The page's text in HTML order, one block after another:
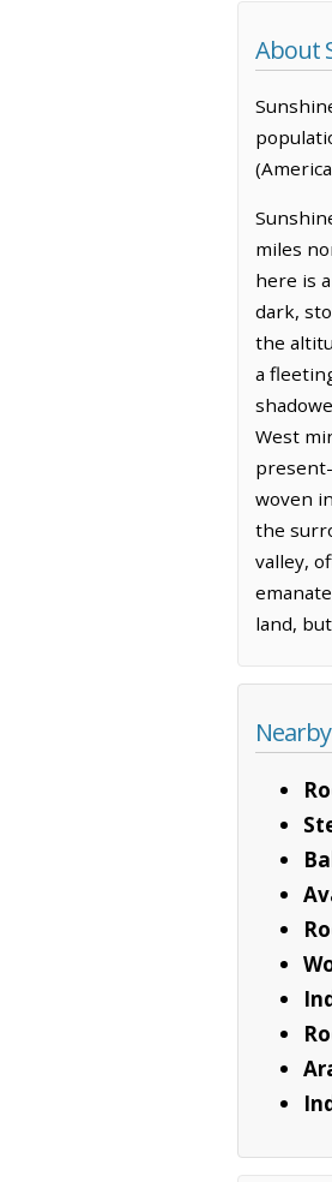
About
miles
here is
dark,
the
a
West
woven
the
valley,
land,